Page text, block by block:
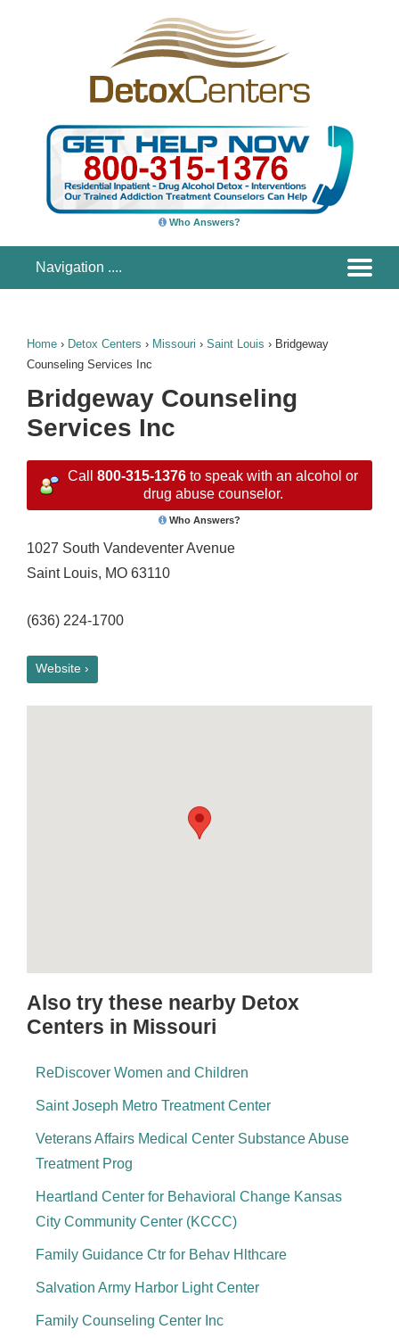
Who Answers?
Home › Detox Centers › Missouri › Saint Louis › Bridgeway
Counseling Services Inc
Bridgeway Counseling
Services Inc
Call 800-315-1376 to speak with an alcohol or
drug abuse counselor.
Who Answers?
1027 South Vandeventer Avenue
Saint Louis, MO 63110
(636) 224-1700
Website ›
Also try these nearby Detox
Centers in Missouri
ReDiscover Women and Children
Saint Joseph Metro Treatment Center
Veterans Affairs Medical Center Substance Abuse
Treatment Prog
Heartland Center for Behavioral Change Kansas
City Community Center (KCCC)
Family Guidance Ctr for Behav Hlthcare
Salvation Army Harbor Light Center
Family Counseling Center Inc